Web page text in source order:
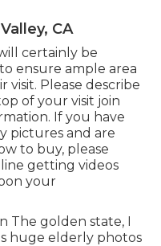
CA
certainly be
ensure ample area
Please describe
of your visit join
If you have
pictures and are
to buy, please
getting videos
your
The golden state, I
huge elderly photos